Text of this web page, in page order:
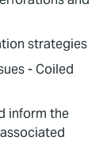
strategies
- Coiled
inform the